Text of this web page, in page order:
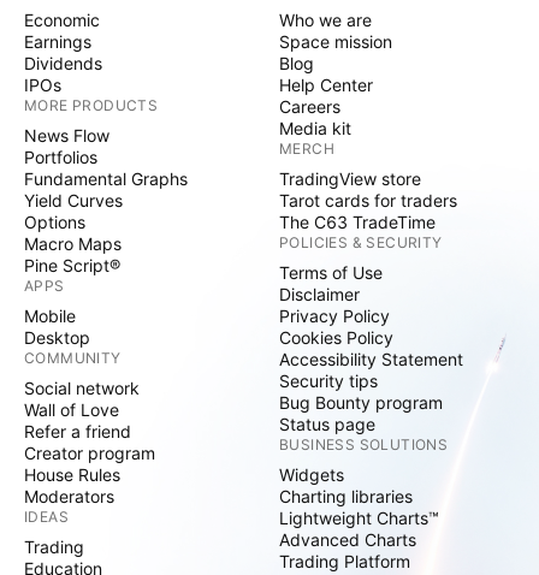
Economic
Earnings
Dividends
IPOs
MORE PRODUCTS
News Flow
Portfolios
Fundamental Graphs
Yield Curves
Options
Macro Maps
Pine Script®
APPS
Mobile
Desktop
COMMUNITY
Social network
Wall of Love
Refer a friend
Creator program
House Rules
Moderators
IDEAS
Trading
Education
Who we are
Space mission
Blog
Help Center
Careers
Media kit
MERCH
TradingView store
Tarot cards for traders
The C63 TradeTime
POLICIES & SECURITY
Terms of Use
Disclaimer
Privacy Policy
Cookies Policy
Accessibility Statement
Security tips
Bug Bounty program
Status page
BUSINESS SOLUTIONS
Widgets
Charting libraries
Lightweight Charts™
Advanced Charts
Trading Platform